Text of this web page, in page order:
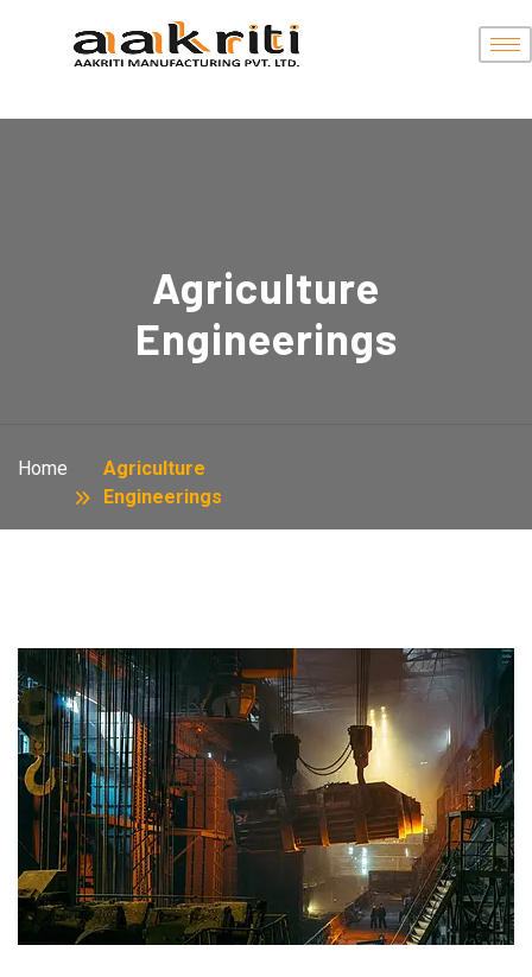
Agriculture
Engineerings
Home
Agriculture
Engineerings